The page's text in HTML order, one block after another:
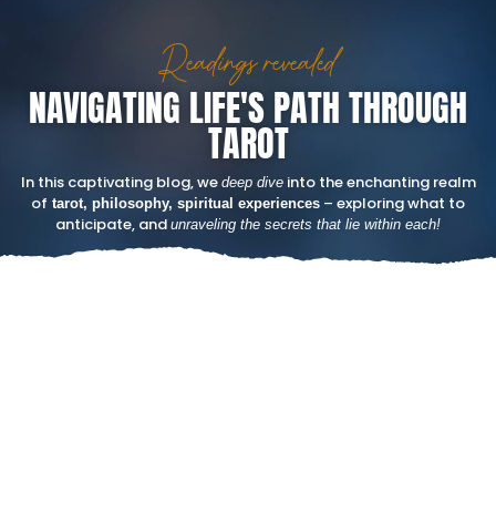
Readings revealed
NAVIGATING LIFE'S PATH THROUGH
TAROT
In this captivating blog, we deep diveinto the enchanting realm
of tarot, philosophy, spiritual experiences – exploring what to
anticipate, and unraveling the secrets that lie within each!